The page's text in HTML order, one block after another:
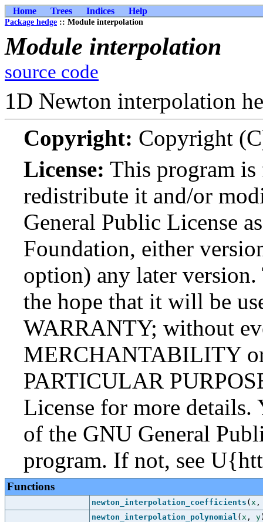
Home Trees Indices Help
Package hedge :: Module interpolation
Module interpolation
source code
1D Newton interpolation
Copyright: Copyright
License: This program is
redistribute it and/or
General Public License
Foundation, either
option) any later
the hope that it will be
WARRANTY; without
MERCHANTABILITY
PARTICULAR
License for more details.
of the GNU General
program. If not, see
Functions
newton_interpolation_coefficients ( x
newton_interpolation_polynomial ( x , y